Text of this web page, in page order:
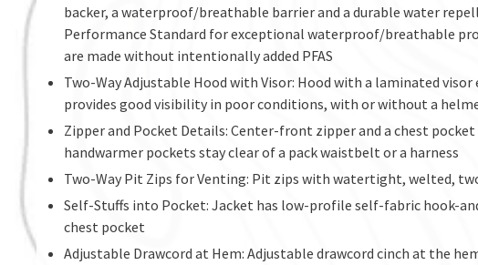
backer, a waterproof/breathable barrier and a durable water
Performance Standard for exceptional waterproof/breathable
are made without intentionally added PFAS
Two-Way Adjustable Hood with Visor: Hood with a laminated
provides good visibility in poor conditions, with or without a
Zipper and Pocket Details: Center-front zipper and a chest
handwarmer pockets stay clear of a pack waistbelt or a harness
Two-Way Pit Zips for Venting: Pit zips with watertight, welted,
Self-Stuffs into Pocket: Jacket has low-profile self-fabric hook-
chest pocket
Adjustable Drawcord at Hem: Adjustable drawcord cinch at the